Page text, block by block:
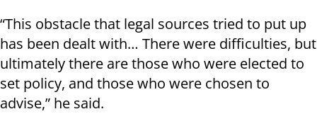
“This obstacle that legal sources tried to put up
has been dealt with… There were difficulties, but
ultimately there are those who were elected to
set policy, and those who were chosen to
advise,” he said.